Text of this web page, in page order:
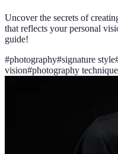
Uncover the secrets of
that reflects your personal
guide!
#photography#signature style
vision#photography